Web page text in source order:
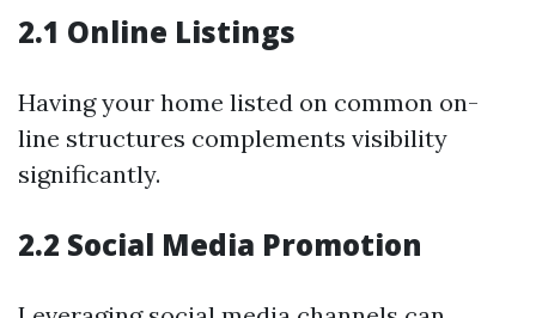
2.1 Online Listings
Having your home listed on common on-
line structures complements visibility
significantly.
2.2 Social Media Promotion